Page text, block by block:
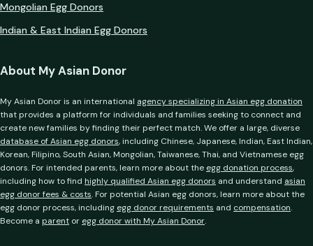
Mongolian Egg Donors
Indian & East Indian Egg Donors
About My Asian Donor
My Asian Donor is an international agency specializing in Asian egg donation
that provides a platform for individuals and families seeking to connect and
create new families by finding their perfect match. We offer a large, diverse
database of Asian egg donors, including Chinese, Japanese, Indian, East Indian,
Korean, Filipino, South Asian, Mongolian, Taiwanese, Thai, and Vietnamese egg
donors. For intended parents, learn more about the egg donation process,
including how to find highly qualified Asian egg donors and understand asian
egg donor fees & costs. For potential Asian egg donors, learn more about the
egg donor process, including egg donor requirements and compensation.
Become a parent or egg donor with My Asian Donor.